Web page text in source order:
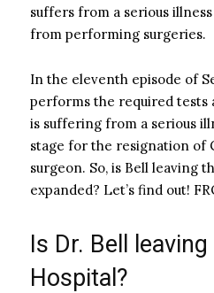
suffers from a serious
from performing surgeries.
In the eleventh episode of
performs the required tests
is suffering from a serious
stage for the resignation of
surgeon. So, is Bell leaving
expanded? Let’s find out!
Is Dr. Bell
Hospital?